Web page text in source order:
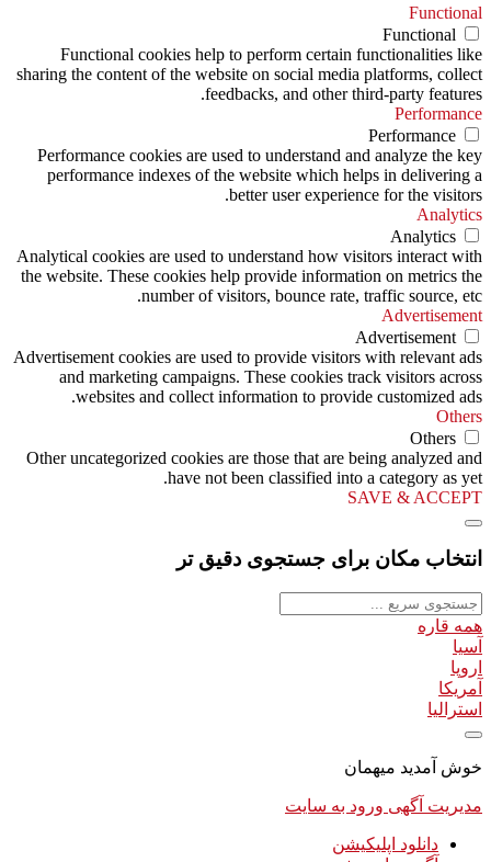
Functional
Functional
Functional cookies help to perform certain functionalities like
sharing the content of the website on social media platforms, collect
feedbacks, and other third-party features.
Performance
Performance
Performance cookies are used to understand and analyze the key
performance indexes of the website which helps in delivering a
better user experience for the visitors.
Analytics
Analytics
Analytical cookies are used to understand how visitors interact with
the website. These cookies help provide information on metrics the
number of visitors, bounce rate, traffic source, etc.
Advertisement
Advertisement
Advertisement cookies are used to provide visitors with relevant ads
and marketing campaigns. These cookies track visitors across
websites and collect information to provide customized ads.
Others
Others
Other uncategorized cookies are those that are being analyzed and
have not been classified into a category as yet.
SAVE & ACCEPT
انتخاب مکان برای جستجوی دقیق تر
همه قاره
آسیا
اروپا
آمریکا
استرالیا
خوش آمدید میهمان
مدیریت آگهی ورود به سایت
دانلود اپلیکیشن